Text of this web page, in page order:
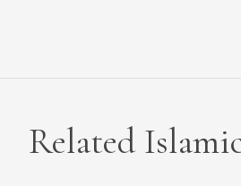
Related